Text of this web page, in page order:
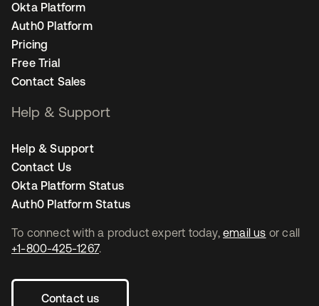
To connect with a product expert today, email us or call
+1-800-425-1267.
Contact us
Okta Platform
Auth0 Platform
Pricing
Free Trial
Contact Sales
Help & Support
Help & Support
Contact Us
Okta Platform Status
Auth0 Platform Status